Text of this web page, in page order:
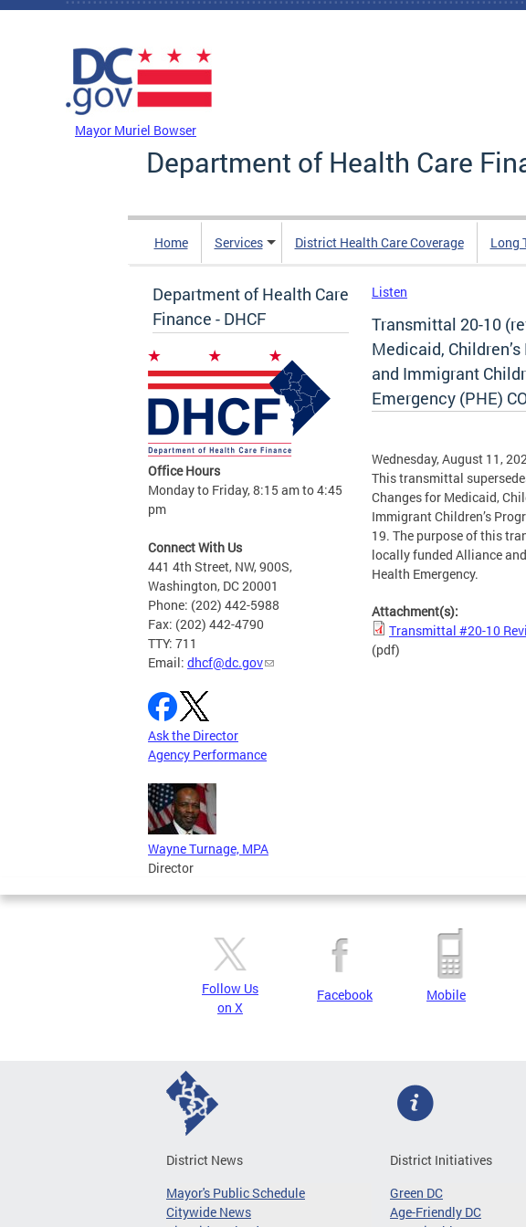
Skip to main content
Mayor Muriel Bowser
Department of Health Care
Home Services District Health Care Coverage Long
Department of Health Care
Finance - DHCF
Office Hours
Monday to Friday, 8:15 am to 4:45
pm
Connect With Us
441 4th Street, NW, 900S,
Washington, DC 20001
Phone: (202) 442-5988
Fax: (202) 442-4790
TTY: 711
Email: dhcf@dc.gov
Ask the Director
Agency Performance
Wayne Turnage, MPA
Director
Listen
Transmittal 20-10
Medicaid,
and Immigrant
Emergency (PHE)
Wednesday, August 11,
This transmittal
Changes for Medicaid,
Immigrant Children’s
19. The purpose of this
locally funded Alliance
Health Emergency.
Attachment(s):
Transmittal #20-10
(pdf)
Follow Us
on X
Facebook Mobile
District News
Mayor's Public Schedule
Citywide News
District Initiatives
Green DC
Age-Friendly DC